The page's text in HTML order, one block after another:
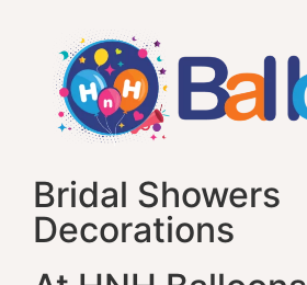
Bridal Showers
Decorations